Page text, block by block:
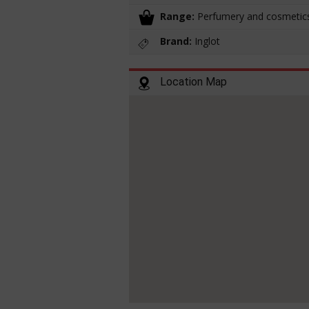
Range: Perfumery and
Brand: Inglot
Location Map